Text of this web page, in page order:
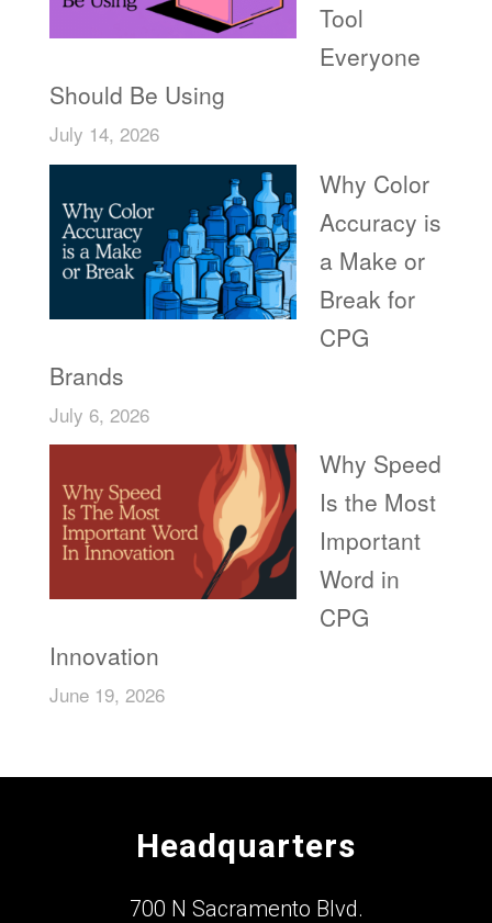
Tool
Everyone
Should Be Using
July 14, 2026
Why Color
Accuracy is
a Make or
Break for
CPG
Brands
July 6, 2026
Why Speed
Is the Most
Important
Word in
CPG
Innovation
June 19, 2026
Headquarters
700 N Sacramento Blvd.